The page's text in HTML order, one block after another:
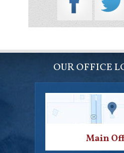
OUR OFFICE
Main